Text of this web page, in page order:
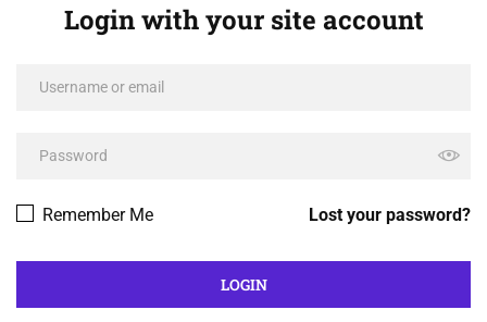
Login with your site account
Lost your password?
Remember Me